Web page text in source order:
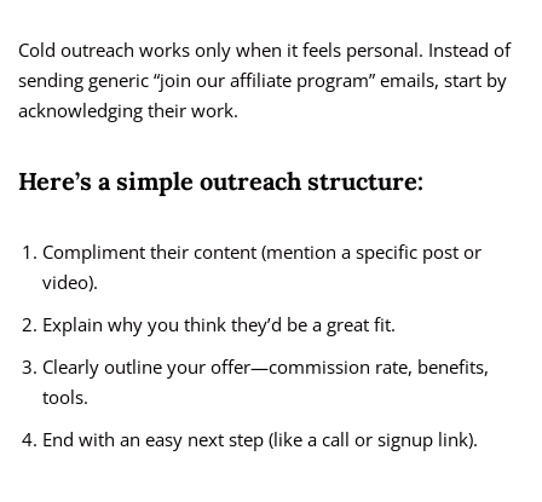
Cold outreach works only when it feels personal. Instead of
sending generic “join our affiliate program” emails, start by
acknowledging their work.
Here’s a simple outreach structure:
Compliment their content (mention a specific post or
video).
Explain why you think they’d be a great fit.
Clearly outline your offer—commission rate, benefits,
tools.
End with an easy next step (like a call or signup link).